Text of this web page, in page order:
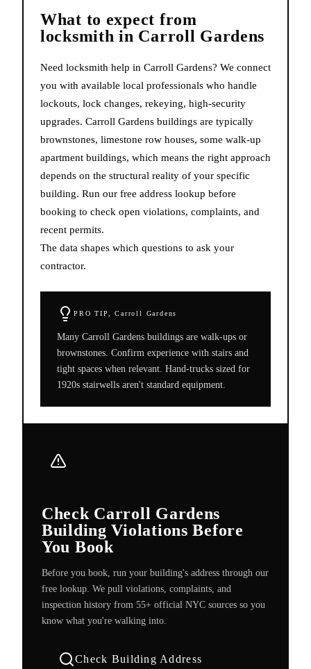
What to expect from
locksmith in Carroll Gardens
Need locksmith help in Carroll Gardens? We connect
you with available local professionals who handle
lockouts, lock changes, rekeying, high-security
upgrades. Carroll Gardens buildings are typically
brownstones, limestone row houses, some walk-up
apartment buildings, which means the right approach
depends on the structural reality of your specific
building. Run our free address lookup before
booking to check open violations, complaints, and
recent permits.
The data shapes which questions to ask your
contractor.
PRO TIP,Carroll Gardens
Many Carroll Gardens buildings are walk-ups or
brownstones. Confirm experience with stairs and
tight spaces when relevant. Hand-trucks sized for
1920s stairwells aren't standard equipment.
Check Carroll Gardens
Building Violations Before
You Book
Before you book, run your building's address through our
free lookup. We pull violations, complaints, and
inspection history from 55+ official NYC sources so you
know what you're walking into.
Check Building Address